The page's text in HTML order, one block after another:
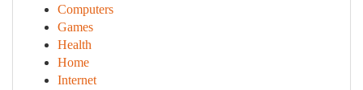
Computers
Games
Health
Home
Internet